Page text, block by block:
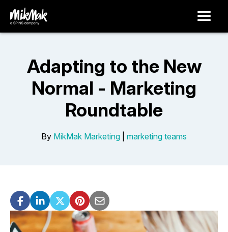
Adapting to the New
Normal - Marketing
Roundtable
By MikMak Marketing marketing teams